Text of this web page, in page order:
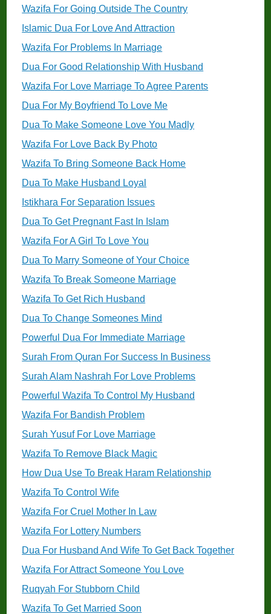
Wazifa For Going Outside The Country
Islamic Dua For Love And Attraction
Wazifa For Problems In Marriage
Dua For Good Relationship With Husband
Wazifa For Love Marriage To Agree Parents
Dua For My Boyfriend To Love Me
Dua To Make Someone Love You Madly
Wazifa For Love Back By Photo
Wazifa To Bring Someone Back Home
Dua To Make Husband Loyal
Istikhara For Separation Issues
Dua To Get Pregnant Fast In Islam
Wazifa For A Girl To Love You
Dua To Marry Someone of Your Choice
Wazifa To Break Someone Marriage
Wazifa To Get Rich Husband
Dua To Change Someones Mind
Powerful Dua For Immediate Marriage
Surah From Quran For Success In Business
Surah Alam Nashrah For Love Problems
Powerful Wazifa To Control My Husband
Wazifa For Bandish Problem
Surah Yusuf For Love Marriage
Wazifa To Remove Black Magic
How Dua Use To Break Haram Relationship
Wazifa To Control Wife
Wazifa For Cruel Mother In Law
Wazifa For Lottery Numbers
Dua For Husband And Wife To Get Back Together
Wazifa For Attract Someone You Love
Ruqyah For Stubborn Child
Wazifa To Get Married Soon